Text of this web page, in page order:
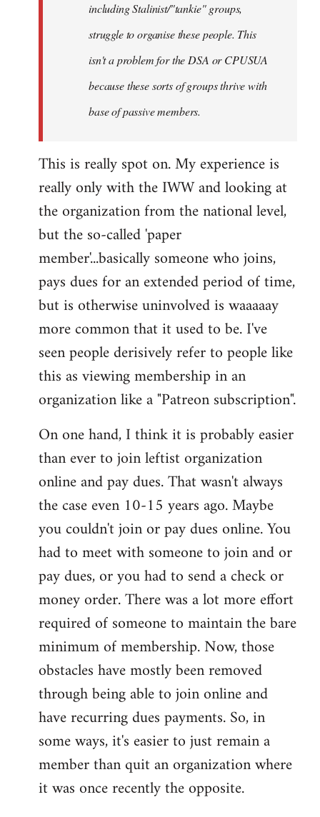
including Stalinist/"tankie" groups,
struggle to organise these people. This
isn't a problem for the DSA or CPUSUA
because these sorts of groups thrive with
base of passive members.
This is really spot on. My experience is
really only with the IWW and looking at
the organization from the national level,
but the so-called 'paper
member'...basically someone who joins,
pays dues for an extended period of time,
but is otherwise uninvolved is waaaaay
more common that it used to be. I've
seen people derisively refer to people like
this as viewing membership in an
organization like a "Patreon subscription".
On one hand, I think it is probably easier
than ever to join leftist organization
online and pay dues. That wasn't always
the case even 10-15 years ago. Maybe
you couldn't join or pay dues online. You
had to meet with someone to join and or
pay dues, or you had to send a check or
money order. There was a lot more effort
required of someone to maintain the bare
minimum of membership. Now, those
obstacles have mostly been removed
through being able to join online and
have recurring dues payments. So, in
some ways, it's easier to just remain a
member than quit an organization where
it was once recently the opposite.